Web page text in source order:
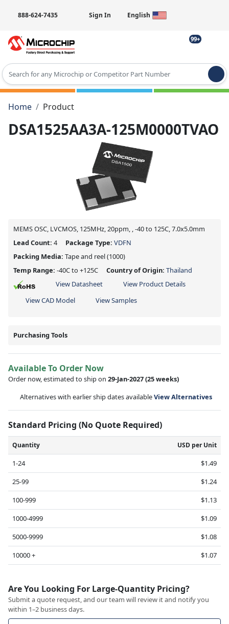
888-624-7435 Sign In English
99+
Type 2 or more characters for results.
Home
Product
DSA1525AA3A-125M0000TVAO
MEMS OSC, LVCMOS, 125MHz, 20ppm, , -40 to 125C, 7.0x5.0mm
Lead Count: 4 Package Type: VDFN
Packing Media: Tape and reel(1000)
Temp Range: -40C to +125C Country of Origin: Thailand
View Datasheet
View Product Details
View CAD Model
View Samples
Purchasing Tools
Available To Order Now
Order now, estimated to ship on 29-Jan-2027(25 weeks)
Alternatives with earlier ship dates availableView Alternatives
Standard Pricing (No Quote Required)
Quantity USD per Unit
1-24
$1.49
25-99
$1.24
100-999
$1.13
1000-4999
$1.09
5000-9999
$1.08
10000 +
$1.07
Are You Looking For Large-Quantity Pricing?
Submit a quote request, and our team will review it and notify you
within 1–2 business days.